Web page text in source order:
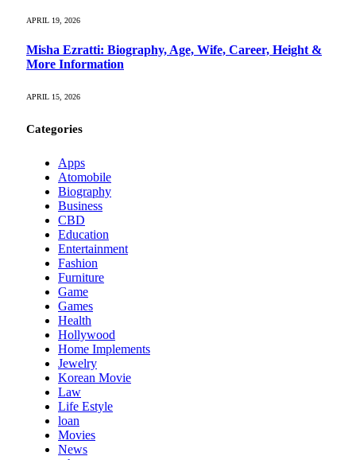
APRIL 19, 2026
Misha Ezratti: Biography, Age, Wife, Career, Height &
More Information
APRIL 15, 2026
Categories
Apps
Atomobile
Biography
Business
CBD
Education
Entertainment
Fashion
Furniture
Game
Games
Health
Hollywood
Home Implements
Jewelry
Korean Movie
Law
Life Estyle
loan
Movies
News